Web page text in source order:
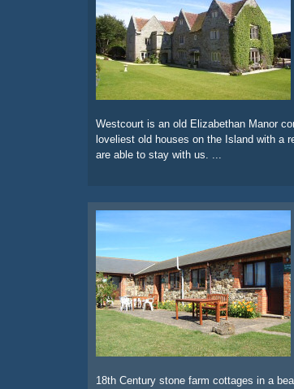
Westcourt is an old Elizabethan Manor
loveliest old houses on the Island with a
are able to stay with us. ...
18th Century stone farm cottages in a